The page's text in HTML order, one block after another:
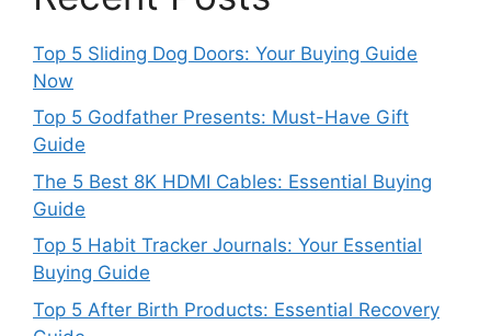
Top 5 Sliding Dog Doors: Your Buying Guide
Now
Top 5 Godfather Presents: Must-Have Gift
Guide
The 5 Best 8K HDMI Cables: Essential Buying
Guide
Top 5 Habit Tracker Journals: Your Essential
Buying Guide
Top 5 After Birth Products: Essential Recovery